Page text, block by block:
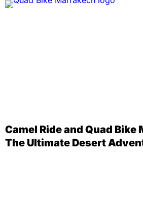
Camel Ride and Quad Bike
The Ultimate Desert